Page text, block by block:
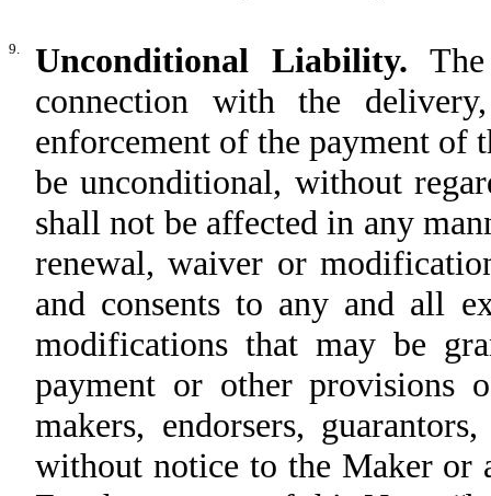
9. Unconditional Liability.
connection with the
enforcement of the payment of
be unconditional, without
shall not be affected in any
renewal, waiver or
and consents to any and all
modifications that may be
payment or other provisions
makers, endorsers,
without notice to the Maker or